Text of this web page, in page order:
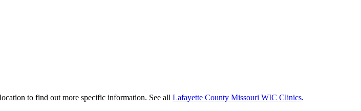
to find out more specific information. See all Lafayette County Missouri WIC Clinics.